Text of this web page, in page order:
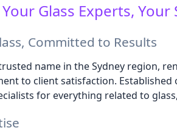
Your Glass Experts, Your
Committed to Results
name in the Sydney region,
to client satisfaction. Established
for everything related to